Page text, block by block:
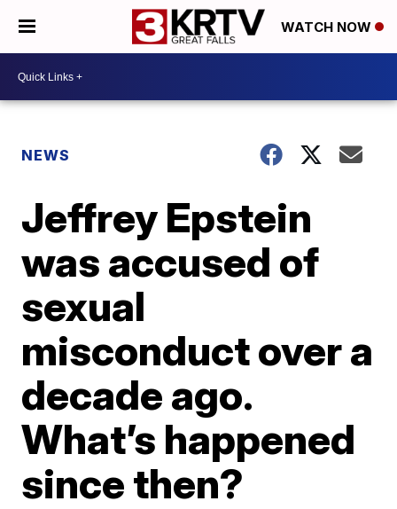
WATCH NOW
NEWS
Jeffrey Epstein
was accused of
sexual
misconduct over a
decade ago.
What’s happened
since then?